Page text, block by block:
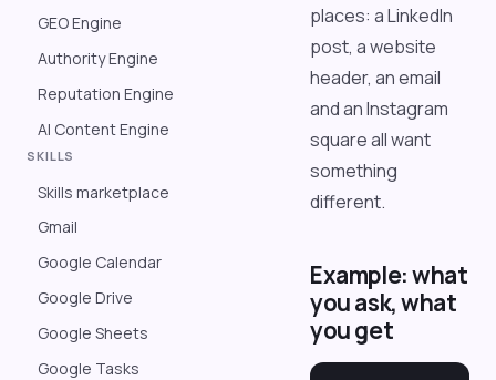
GEO Engine
Authority Engine
Reputation Engine
AI Content Engine
SKILLS
Skills marketplace
Gmail
Google Calendar
Google Drive
Google Sheets
Google Tasks
places: a LinkedIn
post, a website
header, an email
and an Instagram
square all want
something
different.
Example: what
you ask, what
you get